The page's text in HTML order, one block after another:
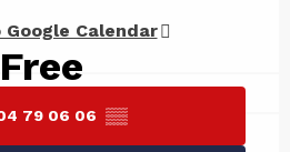
Calendar
Free
79 06 06 ▒▒